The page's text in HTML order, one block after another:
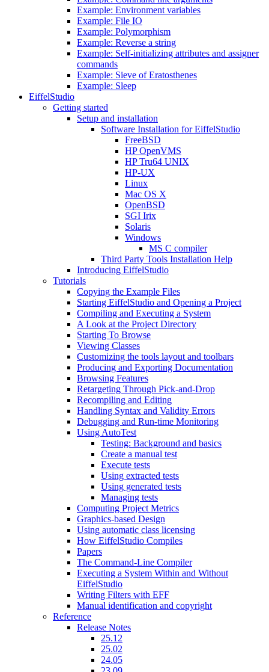
Example: Environment variables
Example: File IO
Example: Polymorphism
Example: Reverse a string
Example: Self-initializing attributes and assigner
commands
Example: Sieve of Eratosthenes
Example: Sleep
EiffelStudio
Getting started
Setup and installation
Software Installation for EiffelStudio
FreeBSD
HP OpenVMS
HP Tru64 UNIX
HP-UX
Linux
Mac OS X
OpenBSD
SGI Irix
Solaris
Windows
MS C compiler
Third Party Tools Installation Help
Introducing EiffelStudio
Tutorials
Copying the Example Files
Starting EiffelStudio and Opening a Project
Compiling and Executing a System
A Look at the Project Directory
Starting To Browse
Viewing Classes
Customizing the tools layout and toolbars
Producing and Exporting Documentation
Browsing Features
Retargeting Through Pick-and-Drop
Recompiling and Editing
Handling Syntax and Validity Errors
Debugging and Run-time Monitoring
Using AutoTest
Testing: Background and basics
Create a manual test
Execute tests
Using extracted tests
Using generated tests
Managing tests
Computing Project Metrics
Graphics-based Design
Using automatic class licensing
How EiffelStudio Compiles
Papers
The Command-Line Compiler
Executing a System Within and Without
EiffelStudio
Writing Filters with EFF
Manual identification and copyright
Reference
Release Notes
25.12
25.02
24.05